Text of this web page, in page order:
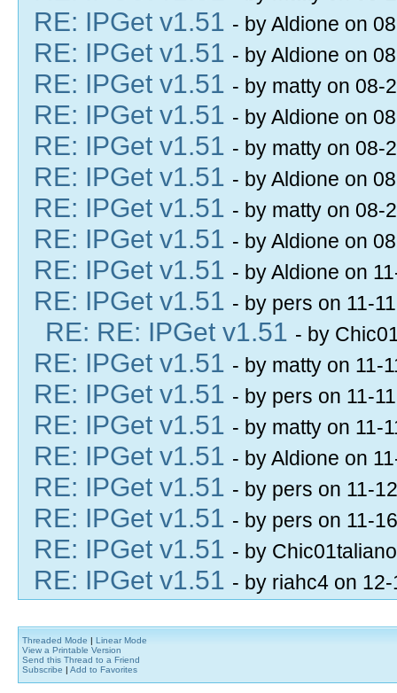
RE: IPGet v1.51 - by Aldione on
RE: IPGet v1.51 - by Aldione on
RE: IPGet v1.51 - by matty on 08-
RE: IPGet v1.51 - by Aldione on
RE: IPGet v1.51 - by matty on 08-
RE: IPGet v1.51 - by Aldione on
RE: IPGet v1.51 - by matty on 08-
RE: IPGet v1.51 - by Aldione on
RE: IPGet v1.51 - by Aldione on
RE: IPGet v1.51 - by pers on 11-
RE: RE: IPGet v1.51 - by
RE: IPGet v1.51 - by matty on 11-
RE: IPGet v1.51 - by pers on 11-
RE: IPGet v1.51 - by matty on 11-
RE: IPGet v1.51 - by Aldione on
RE: IPGet v1.51 - by pers on 11-
RE: IPGet v1.51 - by pers on 11-
RE: IPGet v1.51 - by
RE: IPGet v1.51 - by riahc4 on
Threaded Mode | Linear Mode
View a Printable Version
Send this Thread to a Friend
Subscribe | Add to Favorites